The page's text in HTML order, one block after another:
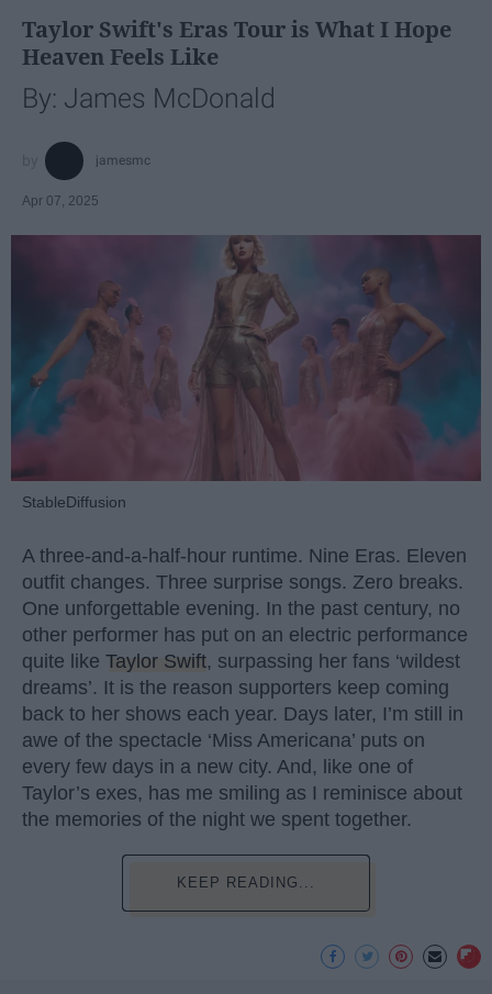
Taylor Swift's Eras Tour is What I Hope
Heaven Feels Like
By: James McDonald
jamesmc
Apr 07, 2025
StableDiffusion
A three-and-a-half-hour runtime. Nine Eras. Eleven
outfit changes. Three surprise songs. Zero breaks.
One unforgettable evening. In the past century, no
other performer has put on an electric performance
quite like Taylor Swift, surpassing her fans ‘wildest
dreams’. It is the reason supporters keep coming
back to her shows each year. Days later, I’m still in
awe of the spectacle ‘Miss Americana’ puts on
every few days in a new city. And, like one of
Taylor’s exes, has me smiling as I reminisce about
the memories of the night we spent together.
KEEP READING...